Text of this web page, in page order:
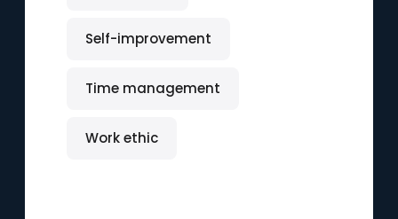
Self-improvement
Time management
Work ethic